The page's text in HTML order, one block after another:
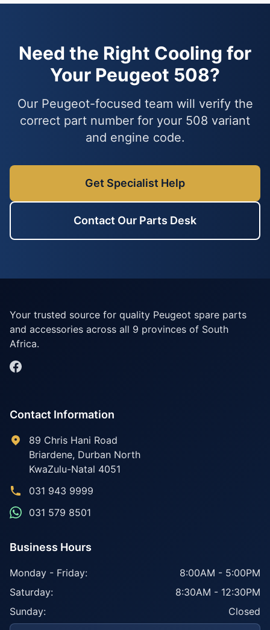
Need the Right Cooling for
Your Peugeot 508?
Our Peugeot-focused team will verify the
correct part number for your 508 variant
and engine code.
Get Specialist Help
Contact Our Parts Desk
Your trusted source for quality Peugeot spare parts
and accessories across all 9 provinces of South
Africa.
Contact Information
89 Chris Hani Road
Briardene, Durban North
KwaZulu-Natal 4051
031 943 9999
031 579 8501
Business Hours
Monday - Friday:
8:00AM - 5:00PM
Saturday:
8:30AM - 12:30PM
Sunday:
Closed